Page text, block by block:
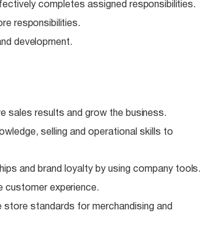
completes assigned responsibilities.
responsibilities.
development.
sales results and grow the business.
selling and operational skills to
and brand loyalty by using company tools.
customer experience.
standards for merchandising and